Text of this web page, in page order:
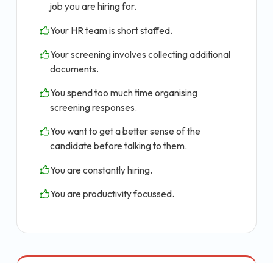
job you are hiring for.
Your HR team is short staffed.
Your screening involves collecting additional
documents.
You spend too much time organising
screening responses.
You want to get a better sense of the
candidate before talking to them.
You are constantly hiring.
You are productivity focussed.